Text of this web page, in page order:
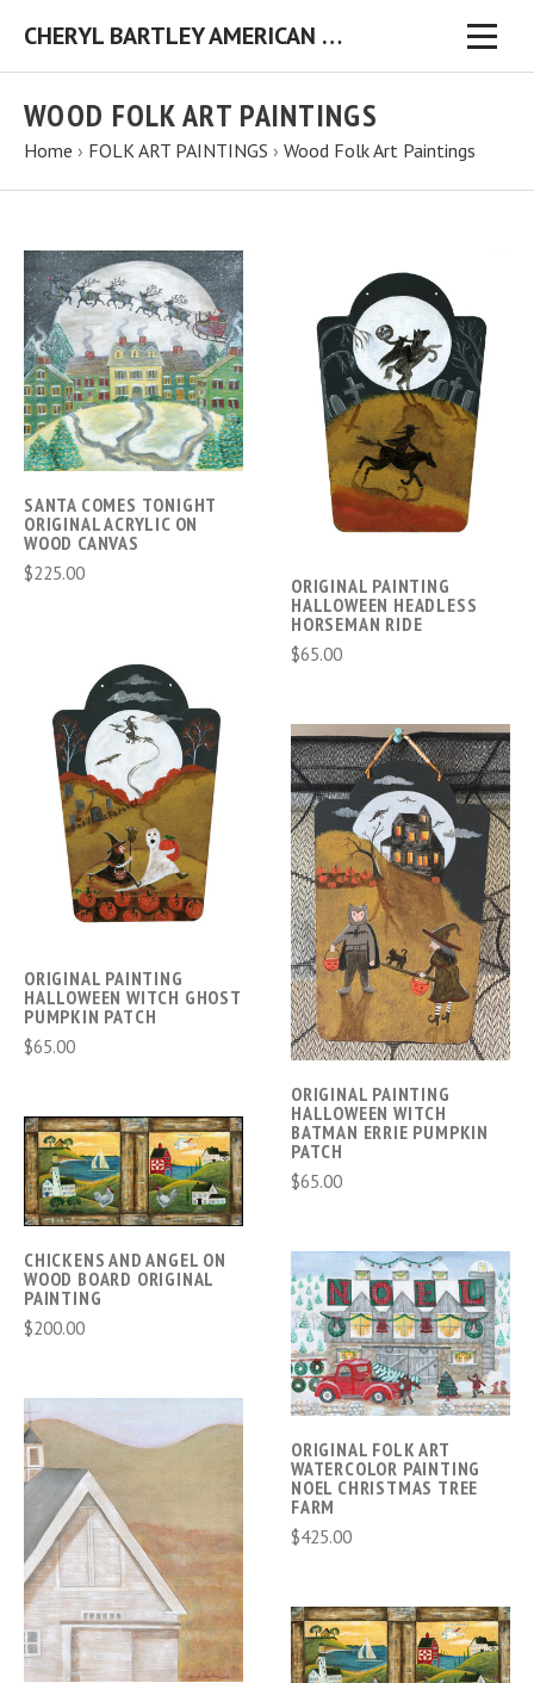
CHERYL BARTLEY AMERICAN FOLK ARTIST ORIGINAL FOLK ART PAINTINGS & PRINTS
WOOD FOLK ART PAINTINGS
Home › FOLK ART PAINTINGS › Wood Folk Art Paintings
SANTA COMES TONIGHT
ORIGINAL ACRYLIC ON
WOOD CANVAS
$225.00
ORIGINAL PAINTING
HALLOWEEN HEADLESS
HORSEMAN RIDE
$65.00
ORIGINAL PAINTING
HALLOWEEN WITCH GHOST
PUMPKIN PATCH
$65.00
ORIGINAL PAINTING
HALLOWEEN WITCH
BATMAN ERRIE PUMPKIN
PATCH
$65.00
CHICKENS AND ANGEL ON
WOOD BOARD ORIGINAL
PAINTING
$200.00
ORIGINAL FOLK ART
WATERCOLOR PAINTING
NOEL CHRISTMAS TREE
FARM
$425.00